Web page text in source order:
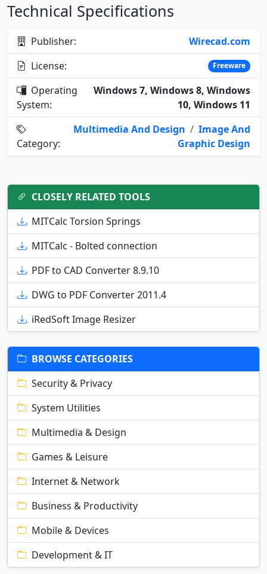
Technical Specifications
Publisher:
Wirecad.com
License:
Freeware
Operating
System:
Windows 7, Windows 8, Windows
10, Windows 11
Category:
Multimedia And Design / Image And
Graphic Design
CLOSELY RELATED TOOLS
MITCalc Torsion Springs
MITCalc - Bolted connection
PDF to CAD Converter 8.9.10
DWG to PDF Converter 2011.4
iRedSoft Image Resizer
BROWSE CATEGORIES
Security & Privacy
System Utilities
Multimedia & Design
Games & Leisure
Internet & Network
Business & Productivity
Mobile & Devices
Development & IT